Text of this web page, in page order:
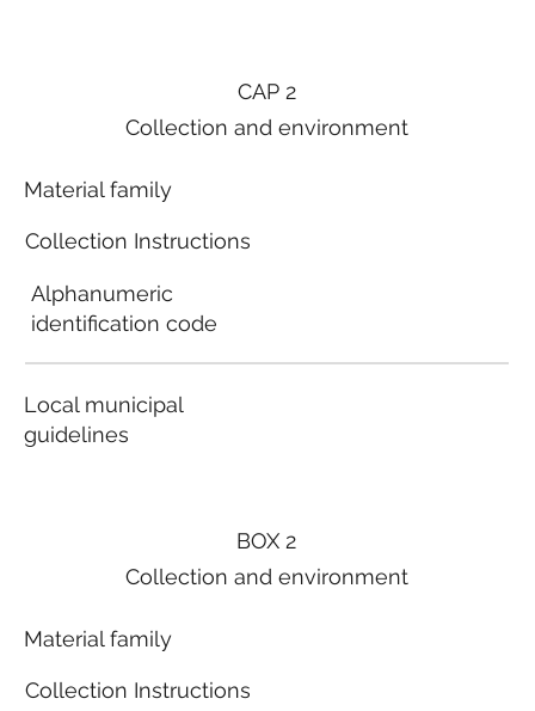
BOX 2
Collection and environment
Material family
Collection Instructions
CAP 2
Collection and environment
Material family
Collection Instructions
Alphanumeric
identification code
Local municipal
guidelines